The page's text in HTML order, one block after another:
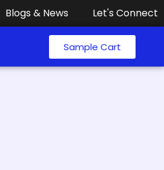
Blogs & News Let's Connect
Sample Cart